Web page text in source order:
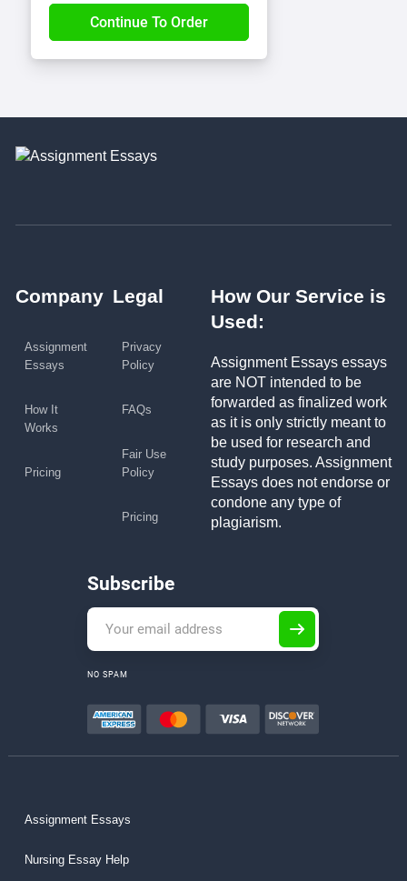
Company
Assignment
Essays
How It
Works
Pricing
Legal
Privacy
Policy
FAQs
Fair Use
Policy
Pricing
How Our Service is
Used:
Assignment Essays essays
are NOT intended to be
forwarded as finalized work
as it is only strictly meant to
be used for research and
study purposes. Assignment
Essays does not endorse or
condone any type of
plagiarism.
Subscribe
NO SPAM
Assignment Essays
Nursing Essay Help